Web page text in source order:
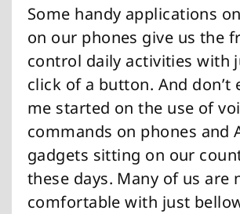
Some handy applications
on our phones give us the
control daily activities with
click of a button. And don’t
me started on the use of
commands on phones and
gadgets sitting on our
these days. Many of us are
comfortable with just